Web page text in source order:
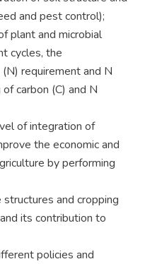
and pest control);
plant and microbial
cycles, the
requirement and N
carbon (C) and N
of integration of
the economic and
by performing
and cropping
its contribution to
policies and